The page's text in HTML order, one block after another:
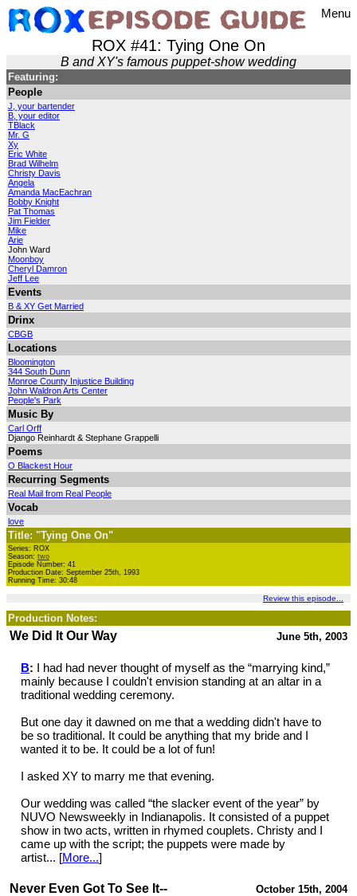
Menu
ROX #41: Tying One On
B and XY's famous puppet-show wedding
Featuring:
People
J, your bartender
B, your editor
TBlack
Mr. G
Xy
Eric White
Brad Wilhelm
Christy Davis
Angela
Amanda MacEachran
Bobby Knight
Pat Thomas
Jim Fielder
Mike
Arie
John Ward
Moonboy
Cheryl Damron
Jeff Lee
Events
B & XY Get Married
Drinx
CBGB
Locations
Bloomington
344 South Dunn
Monroe County Injustice Building
John Waldron Arts Center
People's Park
Music By
Carl Orff
Django Reinhardt & Stephane Grappelli
Poems
O Blackest Hour
Recurring Segments
Real Mail from Real People
Vocab
love
Title: "Tying One On"
Series: ROX
Season: two
Episode Number: 41
Production Date: September 25th, 1993
Running Time: 30:48
Review this episode...
Production Notes:
June 5th, 2003
We Did It Our Way
B: I had had never thought of myself as the “marrying kind,”
mainly because I couldn't envision standing at an altar in a
traditional wedding ceremony.
But one day it dawned on me that a wedding didn't have to
be so traditional. It could be anything that my bride and I
wanted it to be. It could be a lot of fun!
I asked XY to marry me that evening.
Our wedding was called “the slacker event of the year” by
NUVO Newsweekly in Indianapolis. It consisted of a puppet
show in two acts, written in rhymed couplets. Christy and I
came up with the script; the puppets were made by
artist... [More...]
October 15th, 2004
Never Even Got To See It--